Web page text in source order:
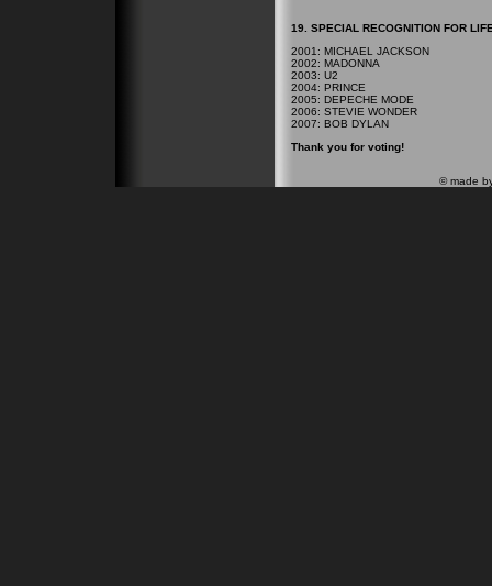
19. SPECIAL RECOGNITION FOR
2001: MICHAEL JACKSON
2002: MADONNA
2003: U2
2004: PRINCE
2005: DEPECHE MODE
2006: STEVIE WONDER
2007: BOB DYLAN
Thank you for voting!
© made